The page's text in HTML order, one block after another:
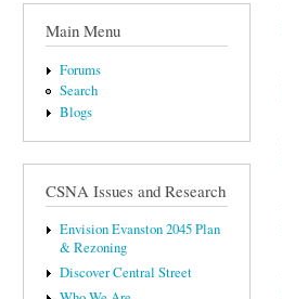
Main Menu
Forums
Search
Blogs
CSNA Issues and Research
Envision Evanston 2045 Plan
& Rezoning
Discover Central Street